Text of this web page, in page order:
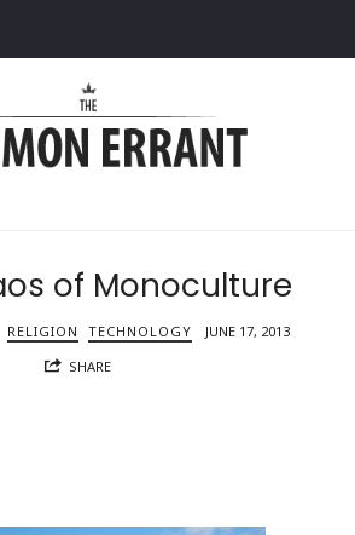
of Monoculture
RELIGION TECHNOLOGY
JUNE 17, 2013
SHARE